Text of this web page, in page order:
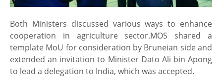
Both Ministers discussed various ways to enhance
cooperation in agriculture sector.MOS shared a
template MoU for consideration by Bruneian side and
extended an invitation to Minister Dato Ali bin Apong
to lead a delegation to India, which was accepted.